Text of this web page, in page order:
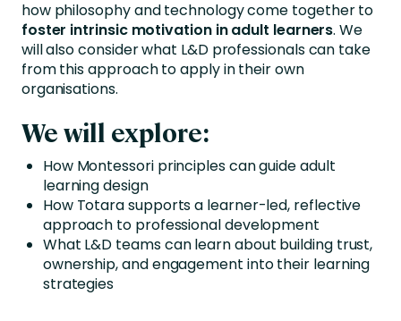
how philosophy and technology come together to
foster intrinsic motivation in adult learners. We
will also consider what L&D professionals can take
from this approach to apply in their own
organisations.
We will explore:
How Montessori principles can guide adult
learning design
How Totara supports a learner-led, reflective
approach to professional development
What L&D teams can learn about building trust,
ownership, and engagement into their learning
strategies